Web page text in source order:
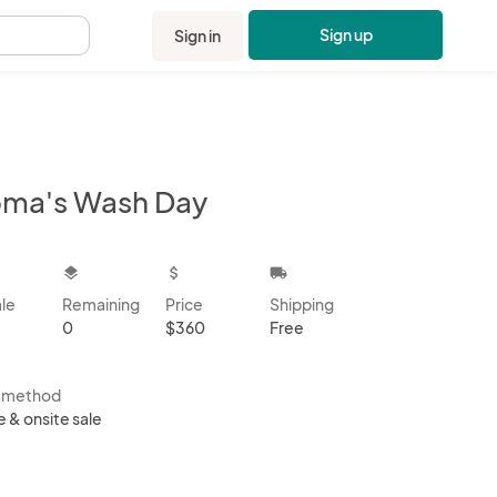
Sign in Sign up
Wash Day
layers
Remaining
0
attach_money
Price
$360
local_shipping
Shipping
Free
method
& onsite sale